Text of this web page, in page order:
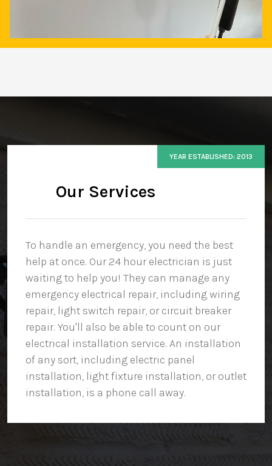
Our Services
YEAR ESTABLISHED: 2013
To handle an emergency, you need the best
help at once. Our 24 hour electrician is just
waiting to help you! They can manage any
emergency electrical repair, including wiring
repair, light switch repair, or circuit breaker
repair. You'll also be able to count on our
electrical installation service. An installation
of any sort, including electric panel
installation, light fixture installation, or outlet
installation, is a phone call away.